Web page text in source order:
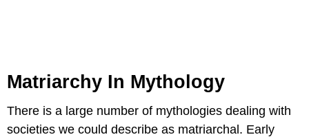
Matriarchy In Mythology
There is a large number of mythologies dealing with
societies we could describe as matriarchal. Early